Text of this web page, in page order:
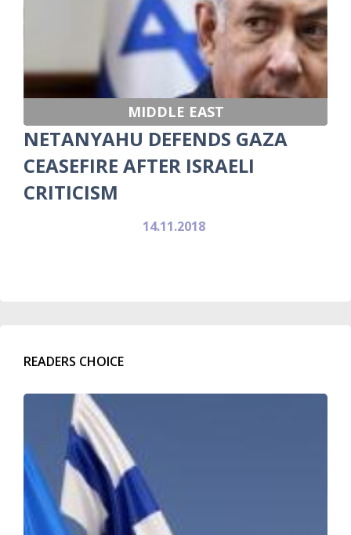
MIDDLE EAST
NETANYAHU DEFENDS GAZA
CEASEFIRE AFTER ISRAELI
CRITICISM
14.11.2018
READERS CHOICE